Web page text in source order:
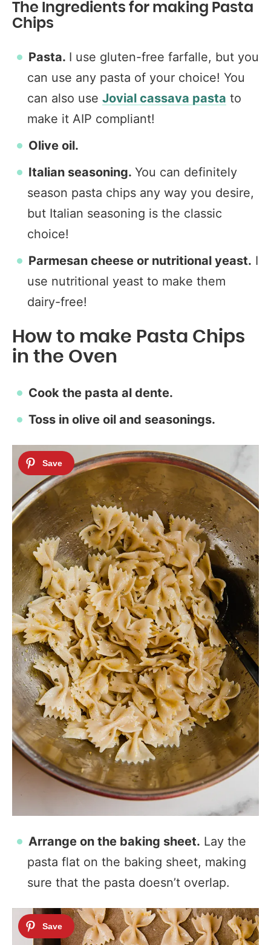
The Ingredients for making Pasta
Chips
Pasta. I use gluten-free farfalle, but you
can use any pasta of your choice! You
can also use Jovial cassava pasta to
make it AIP compliant!
Olive oil.
Italian seasoning. You can definitely
season pasta chips any way you desire,
but Italian seasoning is the classic
choice!
Parmesan cheese or nutritional yeast. I
use nutritional yeast to make them
dairy-free!
How to make Pasta Chips
in the Oven
Cook the pasta al dente.
Toss in olive oil and seasonings.
Arrange on the baking sheet. Lay the
pasta flat on the baking sheet, making
sure that the pasta doesn’t overlap.